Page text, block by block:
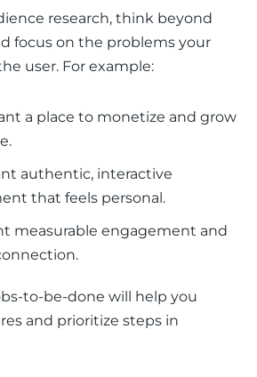
research, think beyond
focus on the problems your
user. For example:
a place to monetize and grow
authentic, interactive
that feels personal.
measurable engagement and
to-be-done will help you
and prioritize steps in